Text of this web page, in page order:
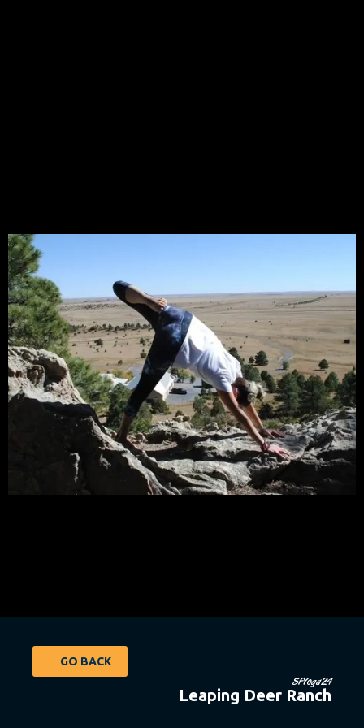
GO BACK
SFYoga24
Leaping Deer Ranch